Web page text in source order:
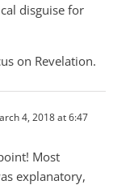
disguise for
on Revelation.
4, 2018 at 6:47
Most
explanatory,